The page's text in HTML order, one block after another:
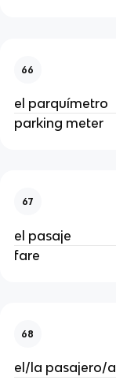
66
el parquímetro
parking meter
67
el pasaje
fare
68
el/la pasajero/a